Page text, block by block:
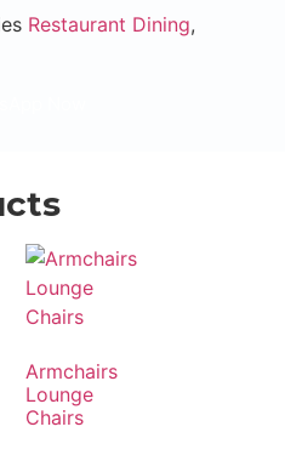
Restaurant Dining,
Armchairs
Lounge
Chairs